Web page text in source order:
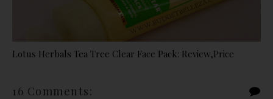
Lotus Herbals Tea Tree Clear Face Pack: Review,Price
16 Comments: